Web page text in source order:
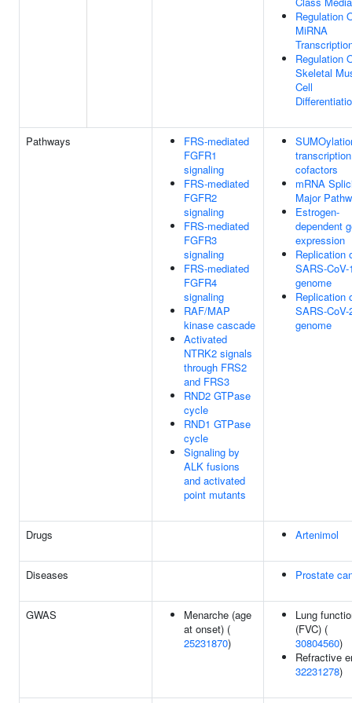
Regulation
MiRNA
Regulation
Skeletal
Cell
Pathways
FRS-mediated
FGFR1
signaling
FRS-mediated
FGFR2
signaling
FRS-mediated
FGFR3
signaling
FRS-mediated
FGFR4
signaling
RAF/MAP
kinase cascade
Activated
NTRK2 signals
through FRS2
and FRS3
RND2 GTPase
cycle
RND1 GTPase
cycle
Signaling by
ALK fusions
and activated
point mutants
transcription
cofactors
mRNA
Major
Estrogen-
dependent
expression
Replication
SARS-CoV-
genome
Replication
SARS-CoV-
genome
Drugs Artenimol
Diseases Prostate
GWAS
Menarche (age
at onset) (
25231870)
Lung
(FVC) (
30804560)
Refractive
32231278)